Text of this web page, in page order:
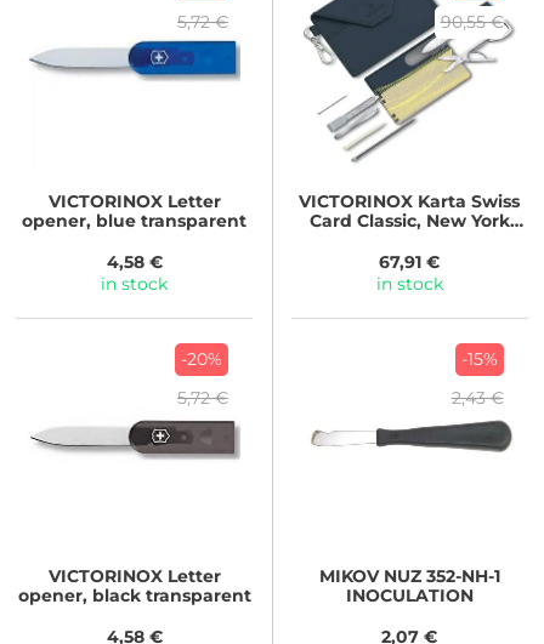
5,72 €
VICTORINOXLetter
opener, blue transparent
4,58 €
in stock
90,55 €
VICTORINOX Karta Swiss
Card Classic, New York
67,91 €
in stock
-20%
5,72 €
VICTORINOXLetter
opener, black transparent
4,58 €
-15%
2,43 €
MIKOVNUZ 352-NH-1
INOCULATION
2,07 €